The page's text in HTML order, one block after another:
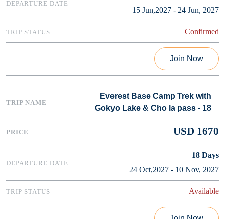
15 Jun,2027 - 24 Jun, 2027
Confirmed
Join Now
Everest Base Camp Trek with
Gokyo Lake & Cho la pass - 18
USD 1670
18 Days
24 Oct,2027 - 10 Nov, 2027
Available